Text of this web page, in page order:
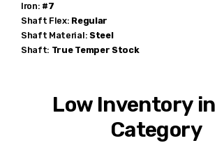
Iron: #7
Shaft Flex: Regular
Shaft Material: Steel
Shaft: True Temper Stock
Low Inventory
Category